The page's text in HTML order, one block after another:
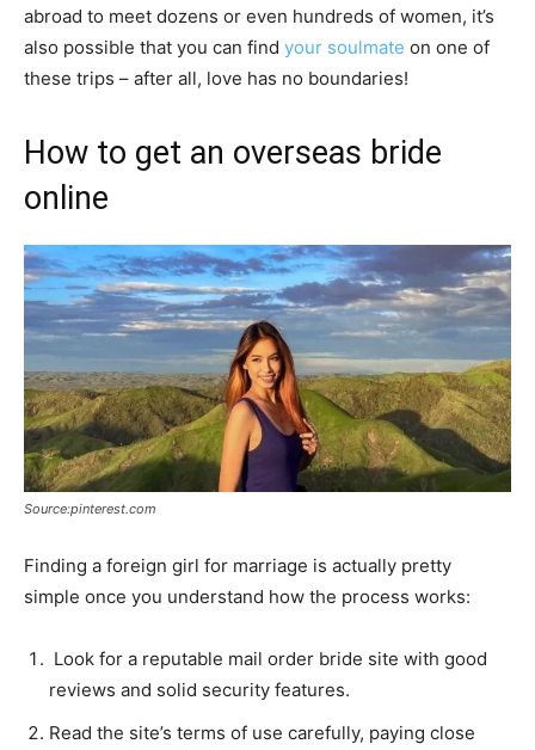
abroad to meet dozens or even hundreds of women, it’s
also possible that you can find your soulmate on one of
these trips – after all, love has no boundaries!
How to get an overseas bride
online
Source:pinterest.com
Finding a foreign girl for marriage is actually pretty
simple once you understand how the process works:
Look for a reputable mail order bride site with good
reviews and solid security features.
Read the site’s terms of use carefully, paying close